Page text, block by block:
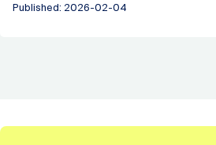
Published: 2026-02-04